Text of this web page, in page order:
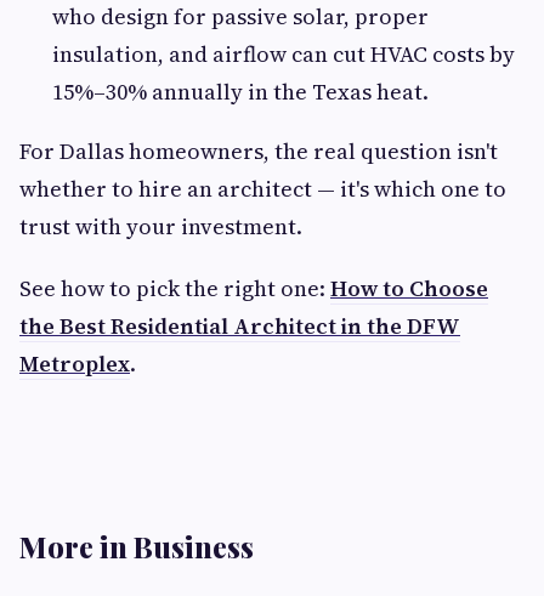
who design for passive solar, proper
insulation, and airflow can cut HVAC costs by
15%–30% annually in the Texas heat.
For Dallas homeowners, the real question isn't
whether to hire an architect — it's which one to
trust with your investment.
See how to pick the right one: How to Choose
the Best Residential Architect in the DFW
Metroplex.
More in Business